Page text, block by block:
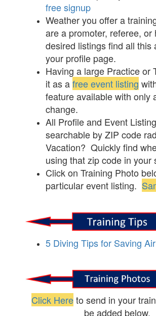
free signup
Weather you offer a
are a promoter, referee, or
desired listings find all this
your profile page.
Having a large Practice or
it as afree event listing
feature available with only
change.
All Profile and Event
searchable by ZIP code
Vacation? Quickly find
using that zip code in your
Click on Training Photo
particular event listing.
5 Diving Tips for Saving Air
Click Hereto send in your
be added below.